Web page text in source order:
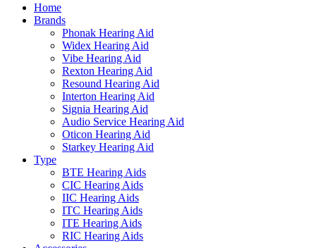
Home
Brands
Phonak Hearing Aid
Widex Hearing Aid
Vibe Hearing Aid
Rexton Hearing Aid
Resound Hearing Aid
Interton Hearing Aid
Signia Hearing Aid
Audio Service Hearing Aid
Oticon Hearing Aid
Starkey Hearing Aid
Type
BTE Hearing Aids
CIC Hearing Aids
IIC Hearing Aids
ITC Hearing Aids
ITE Hearing Aids
RIC Hearing Aids